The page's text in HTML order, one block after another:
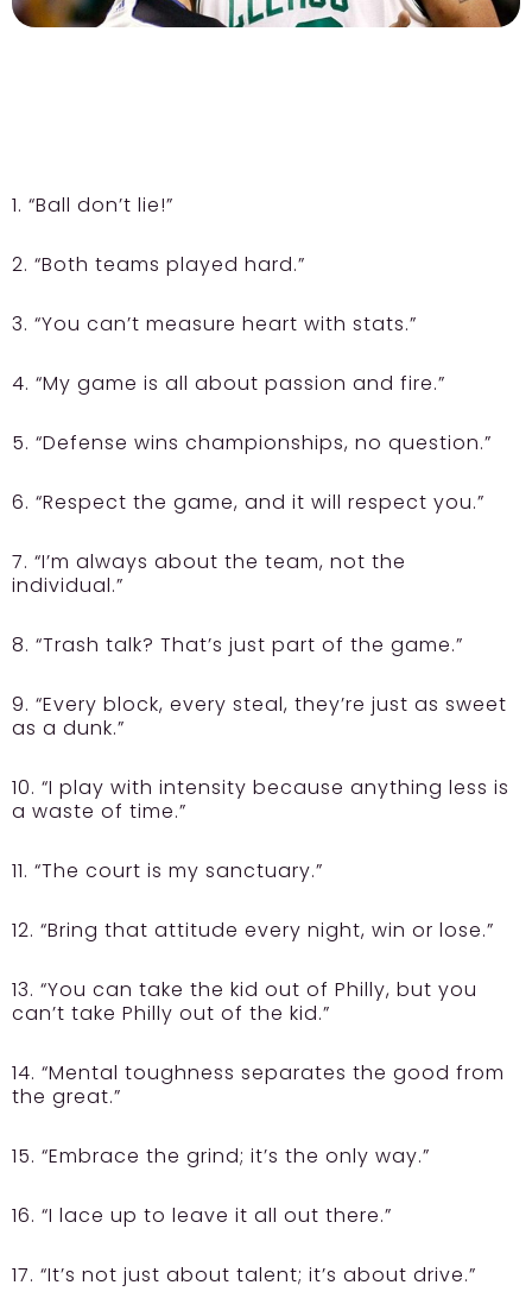
1. “Ball don’t lie!”
2. “Both teams played hard.”
3. “You can’t measure heart with stats.”
4. “My game is all about passion and fire.”
5. “Defense wins championships, no question.”
6. “Respect the game, and it will respect you.”
7. “I’m always about the team, not the
individual.”
8. “Trash talk? That’s just part of the game.”
9. “Every block, every steal, they’re just as sweet
as a dunk.”
10. “I play with intensity because anything less is
a waste of time.”
11. “The court is my sanctuary.”
12. “Bring that attitude every night, win or lose.”
13. “You can take the kid out of Philly, but you
can’t take Philly out of the kid.”
14. “Mental toughness separates the good from
the great.”
15. “Embrace the grind; it’s the only way.”
16. “I lace up to leave it all out there.”
17. “It’s not just about talent; it’s about drive.”